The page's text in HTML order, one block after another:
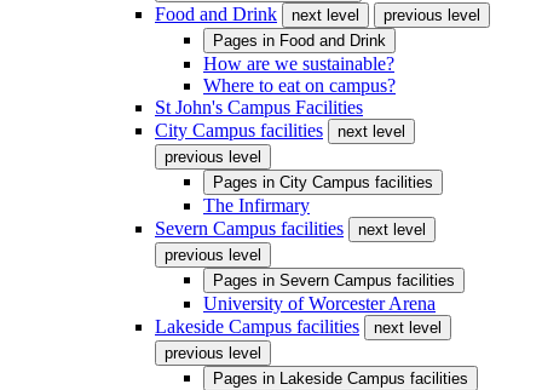
Food and Drink next level
previous level
Pages in Food and Drink
How are we sustainable?
Where to eat on campus?
St John's Campus Facilities
City Campus facilities
next level
previous level
Pages in City Campus facilities
The Infirmary
Severn Campus facilities
next level
previous level
Pages in Severn Campus facilities
University of Worcester Arena
Lakeside Campus facilities
next level
previous level
Pages in Lakeside Campus facilities